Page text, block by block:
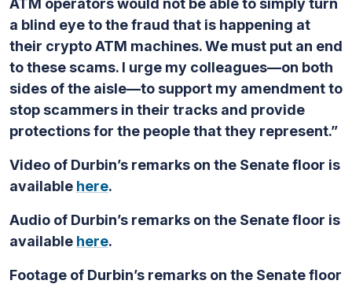
ATM operators would not be able to simply turn
a blind eye to the fraud that is happening at
their crypto ATM machines. We must put an end
to these scams. I urge my colleagues—on both
sides of the aisle—to support my amendment to
stop scammers in their tracks and provide
protections for the people that they represent.”
Video of Durbin’s remarks on the Senate floor is
available here.
Audio of Durbin’s remarks on the Senate floor is
available here.
Footage of Durbin’s remarks on the Senate floor